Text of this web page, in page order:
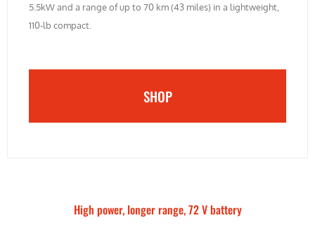
5.5kW and a range of up to 70 km (43 miles) in a lightweight,
110-lb compact.
SHOP
High power, longer range, 72 V battery